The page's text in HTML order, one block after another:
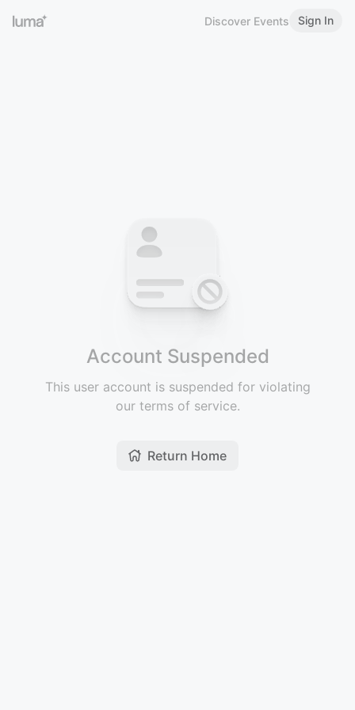
Discover Events Sign In
Account Suspended
This user account is suspended for violating
our terms of service.
Return Home